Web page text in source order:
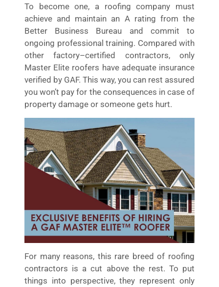
To become one, a roofing company must
achieve and maintain an A rating from the
Better Business Bureau and commit to
ongoing professional training. Compared with
other factory–certified contractors, only
Master Elite roofers have adequate insurance
verified by GAF. This way, you can rest assured
you won’t pay for the consequences in case of
property damage or someone gets hurt.
For many reasons, this rare breed of roofing
contractors is a cut above the rest. To put
things into perspective, they represent only